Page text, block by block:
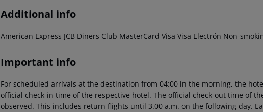
Additional info
American Express JCB Diners Club MasterCard Visa Visa Electrón Non-
Important info
For scheduled arrivals at the destination from 04:00 in the morning, the
official check-in time of the respective hotel. The official check-out time of
observed. This includes return flights until 3.00 a.m. on the following day.